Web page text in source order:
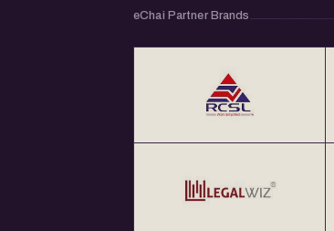
eChai Partner Brands